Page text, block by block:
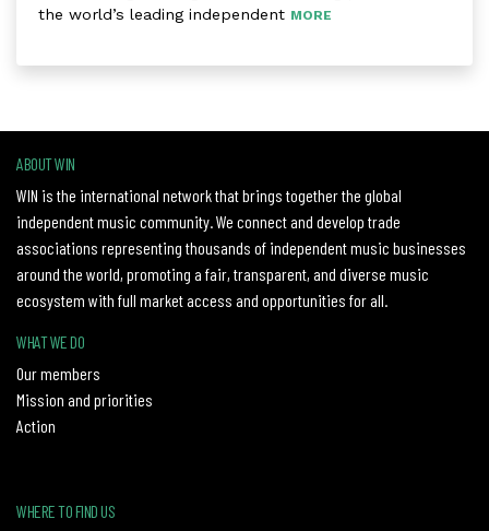
the world’s leading independent MORE
ABOUT WIN
WIN is the international network that brings together the global
independent music community. We connect and develop trade
associations representing thousands of independent music businesses
around the world, promoting a fair, transparent, and diverse music
ecosystem with full market access and opportunities for all.
WHAT WE DO
Our members
Mission and priorities
Action
WHERE TO FIND US